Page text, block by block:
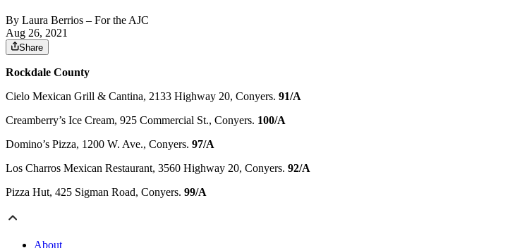
By Laura Berrios – For the AJC
Aug 26, 2021
Share
Rockdale County
Cielo Mexican Grill & Cantina, 2133 Highway 20, Conyers. 91/A
Creamberry’s Ice Cream, 925 Commercial St., Conyers. 100/A
Domino’s Pizza, 1200 W. Ave., Conyers. 97/A
Los Charros Mexican Restaurant, 3560 Highway 20, Conyers. 92/A
Pizza Hut, 425 Sigman Road, Conyers. 99/A
About